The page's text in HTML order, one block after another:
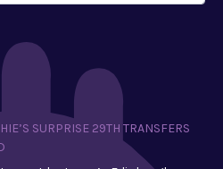
SURPRISE 29TH TRANSFERS